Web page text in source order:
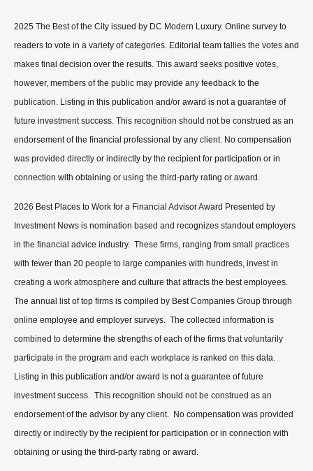
2025 The Best of the City issued by DC Modern Luxury. Online survey to
readers to vote in a variety of categories. Editorial team tallies the votes and
makes final decision over the results. This award seeks positive votes,
however, members of the public may provide any feedback to the
publication. Listing in this publication and/or award is not a guarantee of
future investment success. This recognition should not be construed as an
endorsement of the financial professional by any client. No compensation
was provided directly or indirectly by the recipient for participation or in
connection with obtaining or using the third-party rating or award.
2026 Best Places to Work for a Financial Advisor Award Presented by
Investment News is nomination based and recognizes standout employers
in the financial advice industry. These firms, ranging from small practices
with fewer than 20 people to large companies with hundreds, invest in
creating a work atmosphere and culture that attracts the best employees.
The annual list of top firms is compiled by Best Companies Group through
online employee and employer surveys. The collected information is
combined to determine the strengths of each of the firms that voluntarily
participate in the program and each workplace is ranked on this data.
Listing in this publication and/or award is not a guarantee of future
investment success. This recognition should not be construed as an
endorsement of the advisor by any client. No compensation was provided
directly or indirectly by the recipient for participation or in connection with
obtaining or using the third-party rating or award.